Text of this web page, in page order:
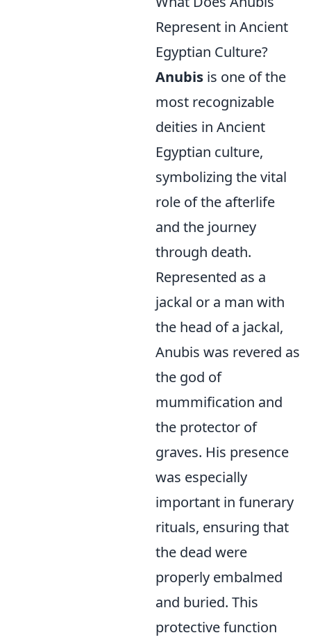
Represent in Ancient
Egyptian Culture?
Anubis is one of the
most recognizable
deities in Ancient
Egyptian culture,
symbolizing the vital
role of the afterlife
and the journey
through death.
Represented as a
jackal or a man with
the head of a jackal,
Anubis was revered as
the god of
mummification and
the protector of
graves. His presence
was especially
important in funerary
rituals, ensuring that
the dead were
properly embalmed
and buried. This
protective function